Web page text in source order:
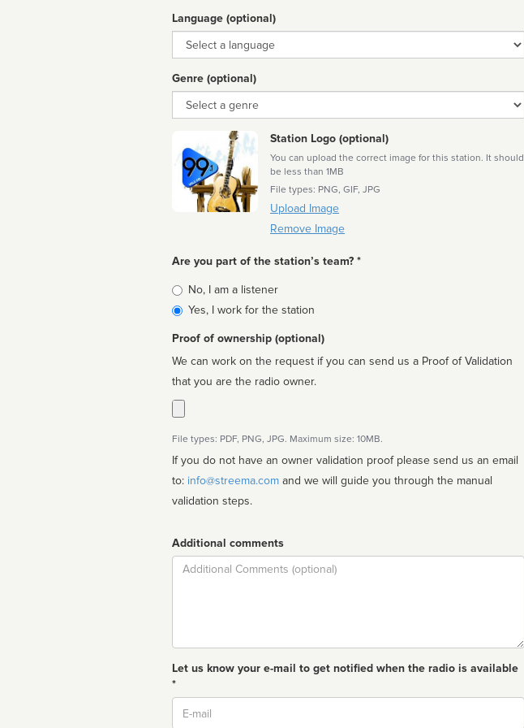
Language (optional)
Language
Genre (optional)
Genre
Station Logo (optional)
You can upload the correct image for this station. It should
be less than 1MB
File types: PNG, GIF, JPG
Upload Image
Remove Image
Are you part of the station’s team? *
Is
affiliated
No, I am a listener
Yes, I work for the station
Proof of ownership (optional)
We can work on the request if you can send us a Proof of Validation
that you are the radio owner.
File types: PDF, PNG, JPG. Maximum size: 10MB.
If you do not have an owner validation proof please send us an email
to: info@streema.com
validation steps.
Additional comments
Comment
Let us know your e-mail to get notified when the radio is available
*
Email